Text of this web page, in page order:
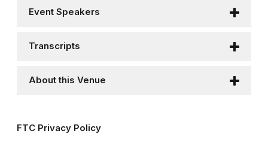
Event Speakers
Transcripts
About this Venue
FTC Privacy Policy